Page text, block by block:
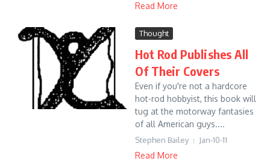
Read More
Thought
Hot Rod Publishes All
Of Their Covers
Even if you're not a hardcore
hot-rod hobbyist, this book will
tug at the motorway fantasies
of all American guys....
Stephen Bailey Jan-10-11
Read More